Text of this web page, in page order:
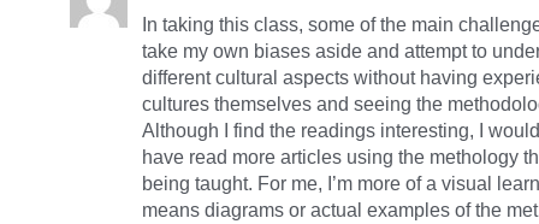
In taking this class, some of the main
take my own biases aside and attempt to
different cultural aspects without having
cultures themselves and seeing the
Although I find the readings interesting, I
have read more articles using the methology
being taught. For me, I’m more of a visual
means diagrams or actual examples of the